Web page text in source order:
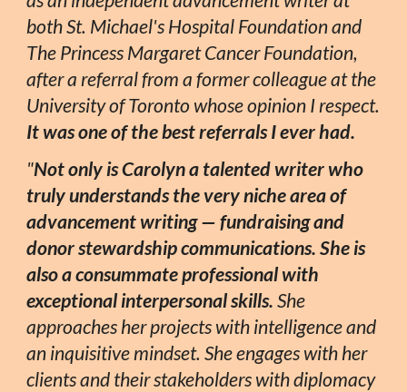
both St. Michael's Hospital Foundation and
The Princess Margaret Cancer Foundation,
after a referral from a former colleague at the
University of Toronto whose opinion I respect.
It was one of the best referrals I ever had.
"Not only is Carolyn a talented writer who
truly understands the very niche area of
advancement writing — fundraising and
donor stewardship communications. She is
also a consummate professional with
exceptional interpersonal skills.She
approaches her projects with intelligence and
an inquisitive mindset. She engages with her
clients and their stakeholders with diplomacy